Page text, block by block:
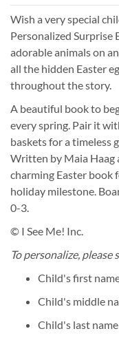
Wish a very special
Personalized Surprise
adorable animals on
all the hidden Easter
throughout the story.
A beautiful book to
every spring. Pair it
baskets for a timeless
Written by Maia Haag
charming Easter book
holiday milestone.
0-3.
© I See Me! Inc.
To personalize,
Child's first
Child's middle
Child's last